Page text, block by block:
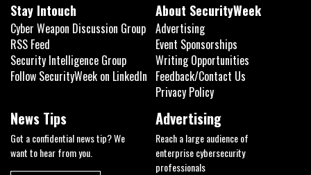
Stay Intouch
Cyber Weapon Discussion Group
RSS Feed
Security Intelligence Group
Follow SecurityWeek on LinkedIn
About SecurityWeek
Advertising
Event Sponsorships
Writing Opportunities
Feedback/Contact Us
Privacy Policy
News Tips
Got a confidential news tip? We
want to hear from you.
Advertising
Reach a large audience of
enterprise cybersecurity
professionals